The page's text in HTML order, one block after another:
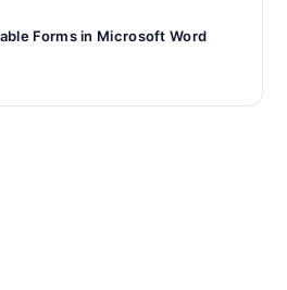
Forms in Microsoft Word